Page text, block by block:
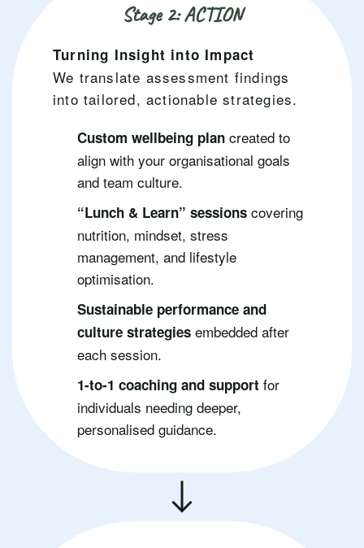
Stage 2: ACTION
Turning Insight into Impact
We translate assessment findings
into tailored, actionable strategies.
Custom wellbeing plan created to
align with your organisational goals
and team culture.
“Lunch & Learn” sessions covering
nutrition, mindset, stress
management, and lifestyle
optimisation.
Sustainable performance and
culture strategies embedded after
each session.
1-to-1 coaching and support for
individuals needing deeper,
personalised guidance.